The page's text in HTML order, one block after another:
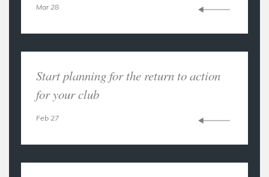
Mar 28
Start planning for the return to action
for your club
Feb 27